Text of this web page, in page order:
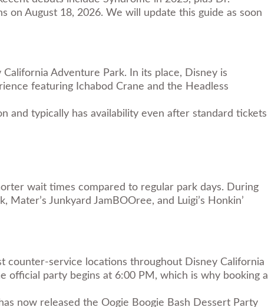
on August 18, 2026. We will update this guide as soon
Adventure Park. In its place, Disney is
featuring Ichabod Crane and the Headless
and typically has availability even after standard tickets
wait times compared to regular park days. During
Junkyard JamBOOree, and Luigi’s Honkin’
counter-service locations throughout Disney California
party begins at 6:00 PM, which is why booking a
now released the Oogie Boogie Bash Dessert Party